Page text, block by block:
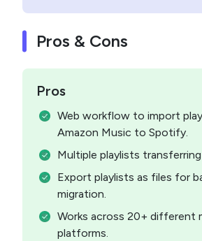
Pros & Cons
Pros
Web workflow to import
Amazon Music to Spotify.
Multiple playlists
Export playlists as files for
migration.
Works across 20+ different
platforms.